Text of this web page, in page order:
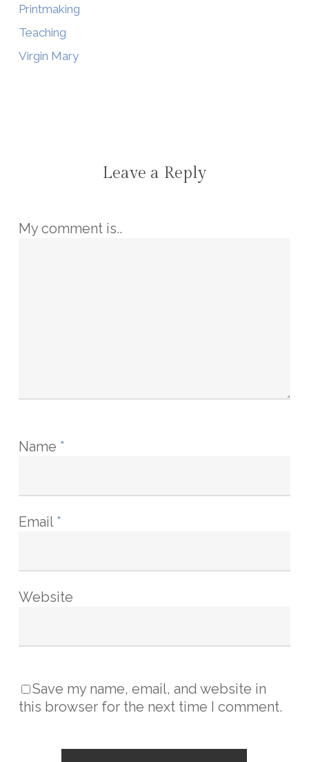
Printmaking
Teaching
Virgin Mary
Leave a Reply
My comment is..
Name *
Email *
Website
Save my name, email, and website in
this browser for the next time I comment.